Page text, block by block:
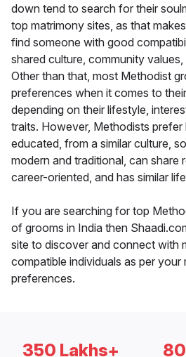
down tend to search for their
top matrimony sites, as that
find someone with good
shared culture, community
Other than that, most Methodist
preferences when it comes to
depending on their lifestyle,
traits. However, Methodists prefer
educated, from a similar culture,
modern and traditional, can share
career-oriented, and has similar
If you are searching for top
of grooms in India then
site to discover and connect with
compatible individuals as per your
preferences.
350 Lakhs+